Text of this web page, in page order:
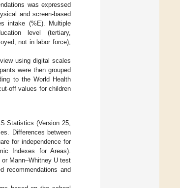
was expressed
and screen-based
intake (%E). Multiple
level (tertiary,
not in labor force),
using digital scales
were then grouped
to the World Health
off values for children
Statistics (Version 25;
Differences between
for independence for
Indexes for Areas).
or Mann–Whitney U test
recommendations and